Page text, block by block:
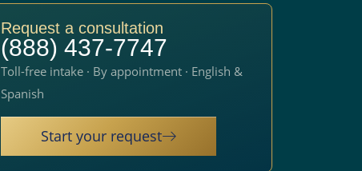
Request a consultation
(888) 437-7747
Toll-free intake · By appointment · English &
Spanish
Start your request